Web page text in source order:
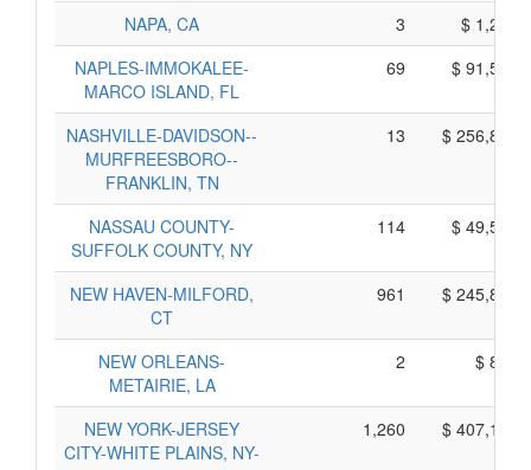
NAPA, CA 3
$
NAPLES-IMMOKALEE-
MARCO ISLAND, FL
69 $
NASHVILLE-DAVIDSON--
MURFREESBORO--
FRANKLIN, TN
13 $
NASSAU COUNTY-
SUFFOLK COUNTY, NY
114 $
NEW HAVEN-MILFORD,
CT
961 $
NEW ORLEANS-
METAIRIE, LA
2 $
NEW YORK-JERSEY
CITY-WHITE PLAINS, NY-
1,260 $